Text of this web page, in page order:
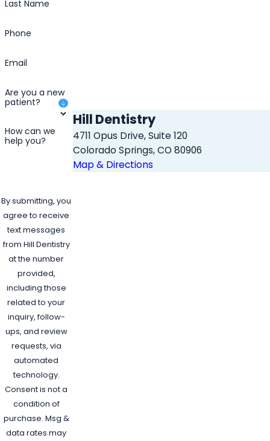
Last Name
Phone
Email
Are you a new
patient?
How can we
help you?
By submitting, you
agree to receive
text messages
from Hill Dentistry
at the number
provided,
including those
related to your
inquiry, follow-
ups, and review
requests, via
automated
technology.
Consent is not a
condition of
purchase. Msg &
data rates may
Hill Dentistry
4711 Opus Drive, Suite 120
Colorado Springs, CO 80906
Map & Directions